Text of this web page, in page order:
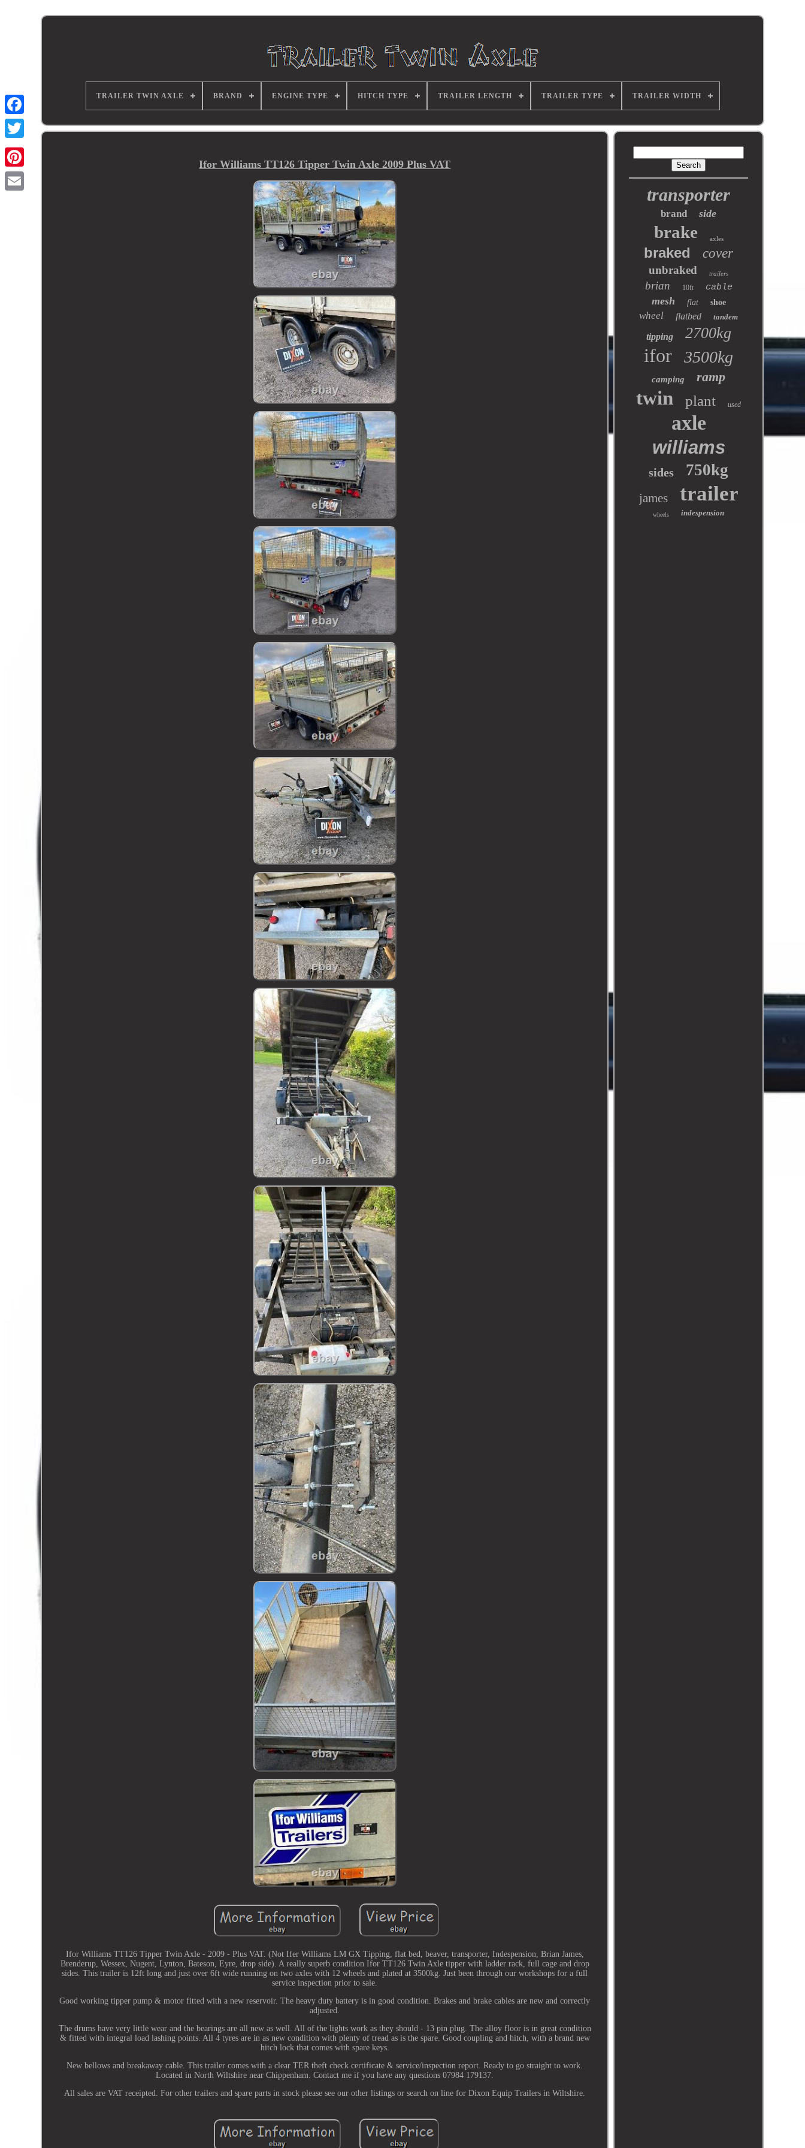
TRAILER TWIN AXLE BRAND ENGINE TYPE HITCH TYPE TRAILER LENGTH TRAILER TYPE TRAILER WIDTH
Ifor Williams TT126 Tipper Twin Axle 2009 Plus VAT
Ifor Williams TT126 Tipper Twin Axle - 2009 - Plus VAT. (Not Ifer Williams LM GX Tipping, flat bed, beaver, transporter, Indespension, Brian James,
Brenderup, Wessex, Nugent, Lynton, Bateson, Eyre, drop side). A really superb condition Ifor TT126 Twin Axle tipper with ladder rack, full cage and drop
sides. This trailer is 12ft long and just over 6ft wide running on two axles with 12 wheels and plated at 3500kg. Just been through our workshops for a full
service inspection prior to sale.
Good working tipper pump & motor fitted with a new reservoir. The heavy duty battery is in good condition. Brakes and brake cables are new and correctly
adjusted.
The drums have very little wear and the bearings are all new as well. All of the lights work as they should - 13 pin plug. The alloy floor is in great condition
& fitted with integral load lashing points. All 4 tyres are in as new condition with plenty of tread as is the spare. Good coupling and hitch, with a brand new
hitch lock that comes with spare keys.
New bellows and breakaway cable. This trailer comes with a clear TER theft check certificate & service/inspection report. Ready to go straight to work.
Located in North Wiltshire near Chippenham. Contact me if you have any questions 07984 179137.
All sales are VAT receipted. For other trailers and spare parts in stock please see our other listings or search on line for Dixon Equip Trailers in Wiltshire.
transporter
brand side
brake axles
braked cover
unbraked trailers
brian 10ft cable
mesh flat shoe
wheel flatbed tandem
tipping 2700kg
ifor 3500kg
camping ramp
twin plant used
axle
williams
sides 750kg
james trailer
wheels indespension